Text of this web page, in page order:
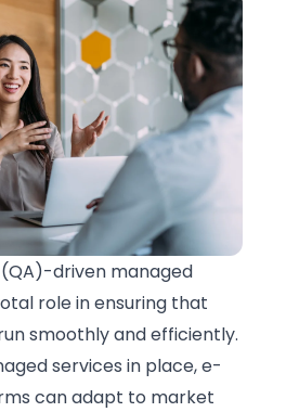
driven managed
role in ensuring that
smoothly and efficiently.
services in place, e-
can adapt to market